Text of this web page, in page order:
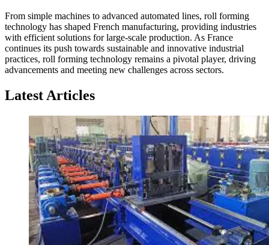
From simple machines to advanced automated lines, roll forming
technology has shaped French manufacturing, providing industries
with efficient solutions for large-scale production. As France
continues its push towards sustainable and innovative industrial
practices, roll forming technology remains a pivotal player, driving
advancements and meeting new challenges across sectors.
Latest Articles